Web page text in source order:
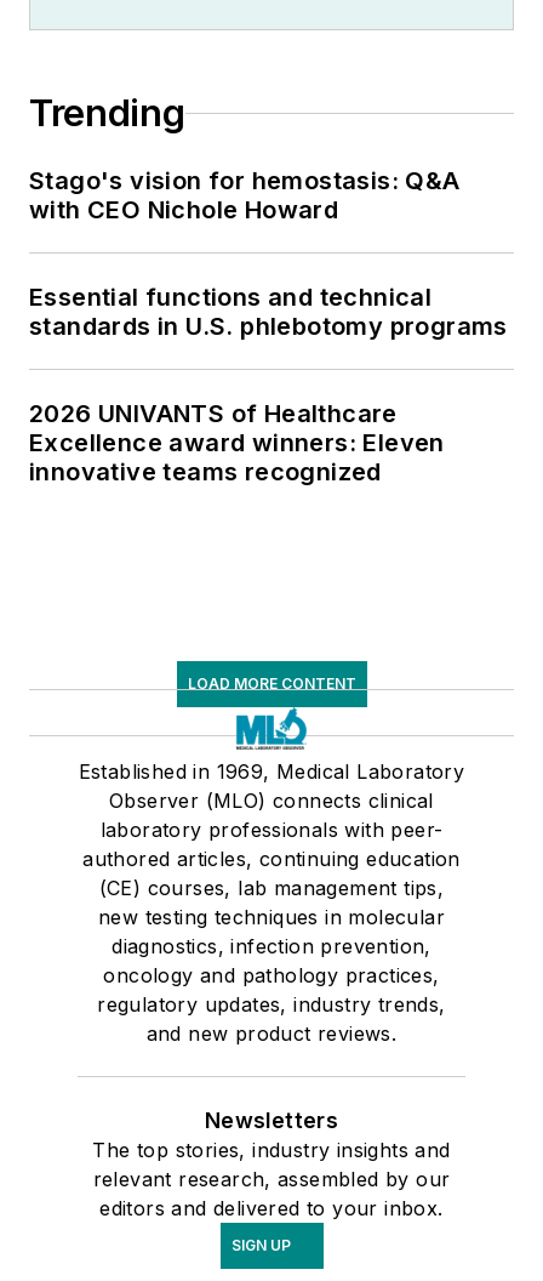
Trending
Stago's vision for hemostasis: Q&A
with CEO Nichole Howard
Essential functions and technical
standards in U.S. phlebotomy programs
2026 UNIVANTS of Healthcare
Excellence award winners: Eleven
innovative teams recognized
LOAD MORE CONTENT
Established in 1969, Medical Laboratory
Observer (MLO) connects clinical
laboratory professionals with peer-
authored articles, continuing education
(CE) courses, lab management tips,
new testing techniques in molecular
diagnostics, infection prevention,
oncology and pathology practices,
regulatory updates, industry trends,
and new product reviews.
Newsletters
The top stories, industry insights and
relevant research, assembled by our
editors and delivered to your inbox.
SIGN UP